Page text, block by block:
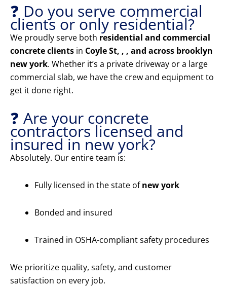
❓ Do you serve commercial
clients or only residential?
We proudly serve both residential and commercial
concrete clients in Coyle St, , , and across brooklyn
new york. Whether it’s a private driveway or a large
commercial slab, we have the crew and equipment to
get it done right.
❓ Are your concrete
contractors licensed and
insured in new york?
Absolutely. Our entire team is:
Fully licensed in the state ofnew york
Bonded and insured
Trained in OSHA-compliant safety procedures
We prioritize quality, safety, and customer
satisfaction on every job.